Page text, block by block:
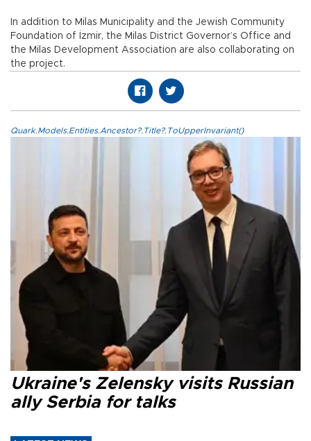
In addition to Milas Municipality and the Jewish Community
Foundation of İzmir, the Milas District Governor’s Office and
the Milas Development Association are also collaborating on
the project.
Quark.Models.Entities.Ancestor?.Title?.ToUpperInvariant()
Ukraine's Zelensky visits Russian
ally Serbia for talks